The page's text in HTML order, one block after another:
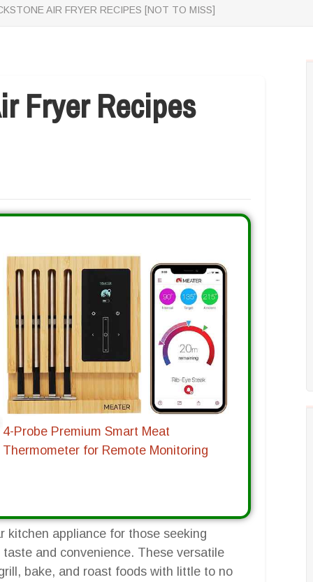
AIR FRYER RECIPES [NOT TO MISS]
Fryer Recipes
4-Probe Premium Smart Meat
Thermometer for Remote Monitoring
kitchen appliance for those seeking
and convenience. These versatile
bake, and roast foods with little to no